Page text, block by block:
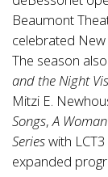
Beaumont
celebrated New
The season
and the Night
Mitzi E.
Songs,A
Serieswith
expanded